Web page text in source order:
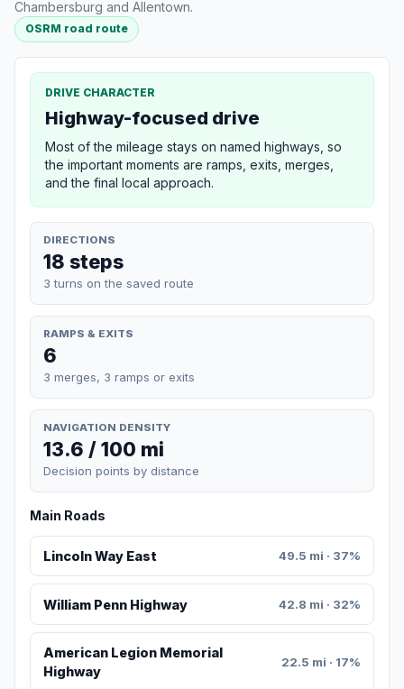
Chambersburg and Allentown.
OSRM road route
DRIVE CHARACTER
Highway-focused drive
Most of the mileage stays on named highways, so
the important moments are ramps, exits, merges,
and the final local approach.
DIRECTIONS
18 steps
3 turns on the saved route
RAMPS & EXITS
6
3 merges, 3 ramps or exits
NAVIGATION DENSITY
13.6 / 100 mi
Decision points by distance
Main Roads
Lincoln Way East 49.5 mi · 37%
William Penn Highway 42.8 mi · 32%
American Legion Memorial
Highway
22.5 mi · 17%